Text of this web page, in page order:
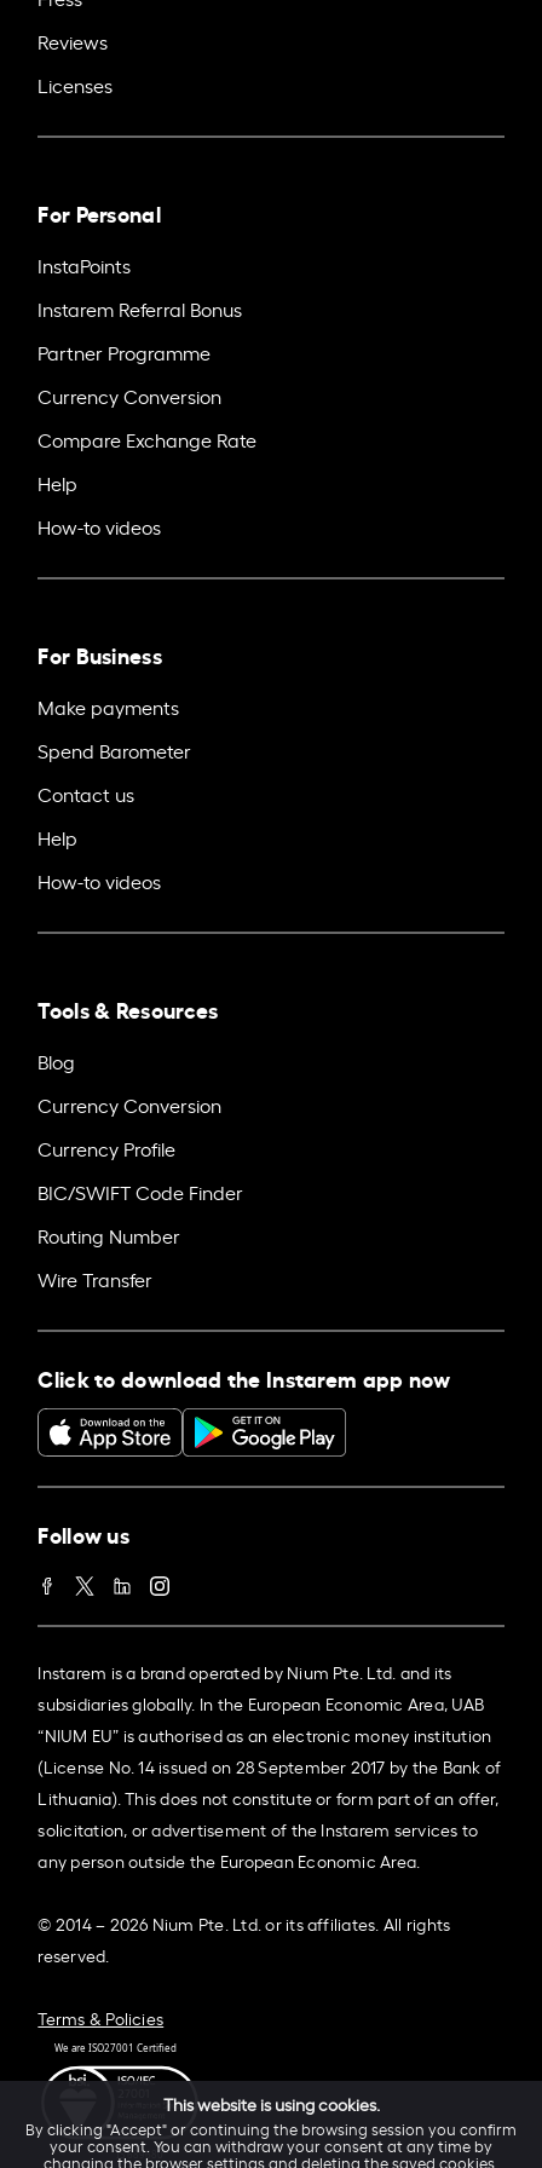
Reviews
Licenses
For Personal
InstaPoints
Instarem Referral Bonus
Partner Programme
Currency Conversion
Compare Exchange Rate
Help
How-to videos
For Business
Make payments
Spend Barometer
Contact us
Help
How-to videos
Tools & Resources
Blog
Currency Conversion
Currency Profile
BIC/SWIFT Code Finder
Routing Number
Wire Transfer
Click to download the Instarem app now
Follow us
Instarem is a brand operated by Nium Pte. Ltd. and its
subsidiaries globally. In the European Economic Area, UAB
“NIUM EU” is authorised as an electronic money institution
(License No. 14 issued on 28 September 2017 by the Bank of
Lithuania). This does not constitute or form part of an offer,
solicitation, or advertisement of the Instarem services to
any person outside the European Economic Area.
© 2014 – 2026 Nium Pte. Ltd. or its affiliates. All rights
reserved.
Terms & Policies
This website is using cookies.
By clicking "Accept" or continuing the browsing session you confirm
your consent. You can withdraw your consent at any time by
changing the browser settings and deleting the saved cookies.